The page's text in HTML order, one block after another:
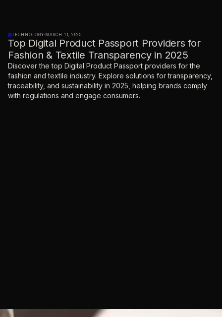
TECHNOLOGY·MARCH 11, 2025
Top Digital Product Passport Providers for
Fashion & Textile Transparency in 2025
Discover the top Digital Product Passport providers for the
fashion and textile industry. Explore solutions for transparency,
traceability, and sustainability in 2025, helping brands comply
with regulations and engage consumers.